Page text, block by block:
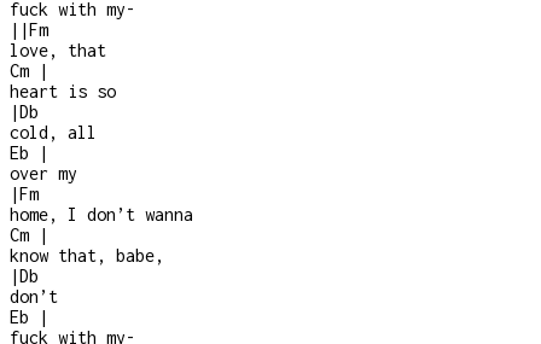
fuck with my-
| |Fm
love, that
Cm
|
heart is so
|Db
cold, all
Eb
|
over my
|Fm
home, I don’t wanna
Cm
|
know that, babe,
|Db
don’t
Eb
|
fuck with my-